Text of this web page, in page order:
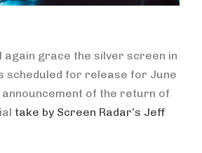
again grace the silver screen in
scheduled for release for June
of the return of
take by Screen Radar’s Jeff